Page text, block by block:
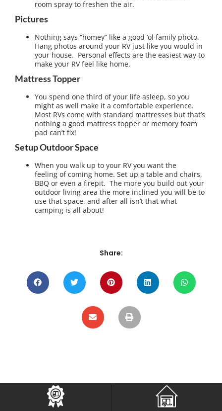
room spray to freshen the air.
Pictures
Nothing says “homey” like a good ‘ol family photo.
Hang photos around your RV just like you would in
your house. Personal effects are the easiest way to
make your RV feel like home.
Mattress Topper
You spend one third of your life asleep, so you
might as well make it a comfortable experience.
Most RVs come with standard mattresses but that’s
nothing a good mattress topper or memory foam
pad can’t fix!
Setup Outdoor Space
When you walk up to your RV you want the
feeling of coming home. Set up a table and chairs,
BBQ or even a firepit. The more you build out your
outdoor living area the more inclined you will be to
use that space, and after all isn’t that what
camping is all about!
Share: